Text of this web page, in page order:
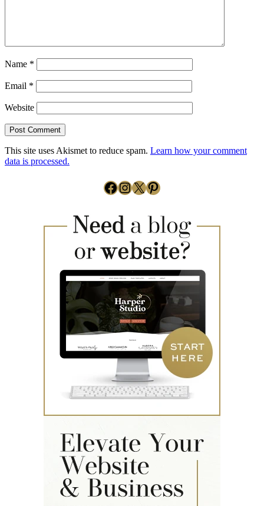
Name *
Email *
Website
This site uses Akismet to reduce spam. Learn how your comment
data is processed.
Facebook
Instagram
X Pinterest